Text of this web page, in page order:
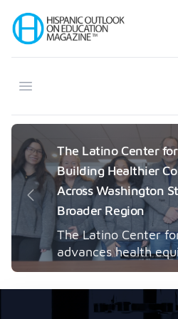
Your Company
Open menu
The Latino Center
Building Healthier
Across Washington
Broader Region
The Latino Center
advances health
communities
engaged research,
healthcare,
Previous